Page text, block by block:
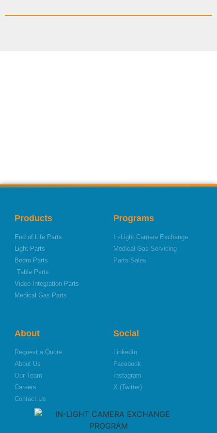
Products
End of Life Parts
Light Parts
Boom Parts
Table Parts
Video Integration Parts
Medical Gas Parts
Programs
In-Light Camera Exchange
Medical Gas Servicing
Parts Sales
About
Request a Quote
About Us
Our Team
Careers
Contact Us
Social
LinkedIn
Facebook
Instagram
X (Twitter)